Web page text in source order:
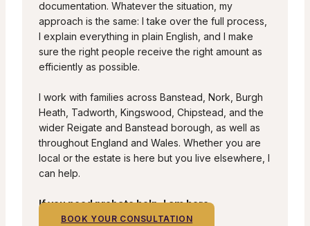
documentation. Whatever the situation, my
approach is the same: I take over the full process,
I explain everything in plain English, and I make
sure the right people receive the right amount as
efficiently as possible.
I work with families across Banstead, Nork, Burgh
Heath, Tadworth, Kingswood, Chipstead, and the
wider Reigate and Banstead borough, as well as
throughout England and Wales. Whether you are
local or the estate is here but you live elsewhere, I
can help.
If you need probate help, I am here.
BOOK YOUR CONSULTATION